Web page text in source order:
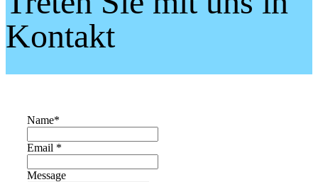
Kontakt
Name*
Email *
Message